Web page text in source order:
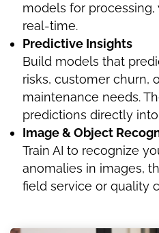
models for
real-time.
Predictive Insights
Build models that
risks, customer churn,
maintenance needs.
predictions directly
Image & Object
Train AI to recognize
anomalies in images,
field service or quality